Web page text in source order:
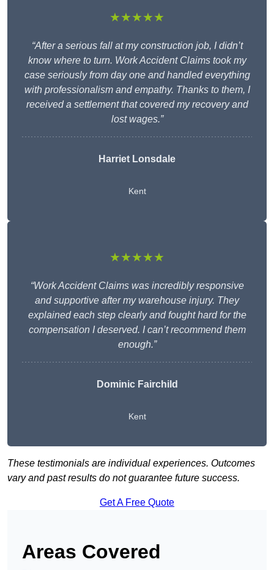
★★★★★
“After a serious fall at my construction job, I didn’t
know where to turn. Work Accident Claims took my
case seriously from day one and handled everything
with professionalism and empathy. Thanks to them, I
received a settlement that covered my recovery and
lost wages.”
Harriet Lonsdale
Kent
★★★★★
“Work Accident Claims was incredibly responsive
and supportive after my warehouse injury. They
explained each step clearly and fought hard for the
compensation I deserved. I can’t recommend them
enough.”
Dominic Fairchild
Kent
These testimonials are individual experiences. Outcomes
vary and past results do not guarantee future success.
Get A Free Quote
Areas Covered